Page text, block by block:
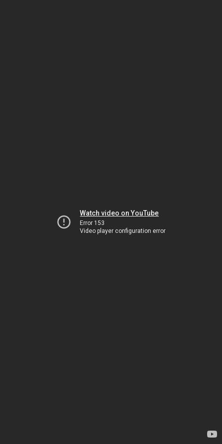
Watch video on YouTube
Error 153
Video player configuration error